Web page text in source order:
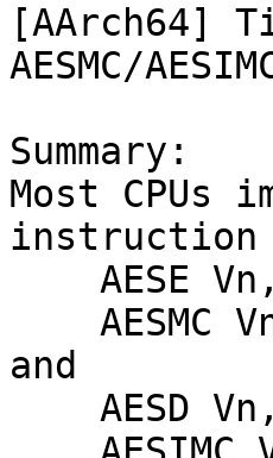
[AArch64]
AESMC/
Summary:
Most CPUs
instruction
and